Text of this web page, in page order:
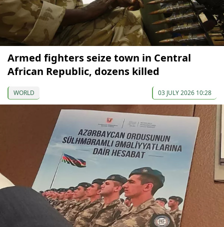
Armed fighters seize town in Central
African Republic, dozens killed
WORLD 03 JULY 2026 10:28